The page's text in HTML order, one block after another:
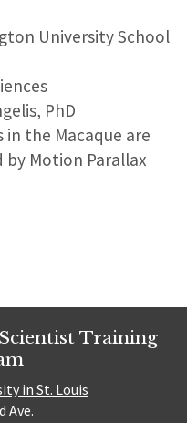
University School
PhD
in the Macaque are
Motion Parallax
Training
in St. Louis
Ave.